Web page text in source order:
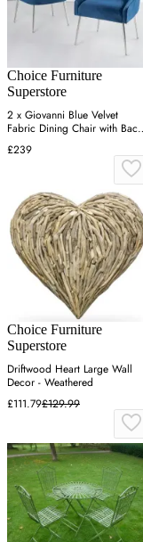
Choice Furniture
Superstore
2 x Giovanni Blue Velvet
Fabric Dining Chair with Back
Handle and Chrome Legs
£239
Choice Furniture
Superstore
Driftwood Heart Large Wall
Decor - Weathered
£111.79£129.99